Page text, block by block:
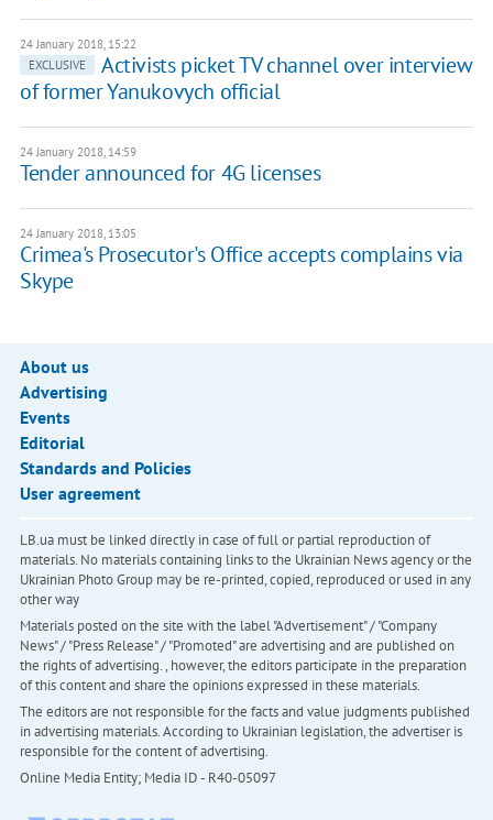
24 January 2018, 15:22
EXCLUSIVE
Activists picket TV channel over interview
of former Yanukovych official
24 January 2018, 14:59
Tender announced for 4G licenses
24 January 2018, 13:05
Crimea's Prosecutor's Office accepts complains via
Skype
About us
Advertising
Events
Editorial
Standards and Policies
User agreement
LB.ua must be linked directly in case of full or partial reproduction of
materials. No materials containing links to the Ukrainian News agency or the
Ukrainian Photo Group may be re-printed, copied, reproduced or used in any
other way
Materials posted on the site with the label "Advertisement" / "Company
News" / "Press Release" / "Promoted" are advertising and are published on
the rights of advertising. , however, the editors participate in the preparation
of this content and share the opinions expressed in these materials.
The editors are not responsible for the facts and value judgments published
in advertising materials. According to Ukrainian legislation, the advertiser is
responsible for the content of advertising.
Online Media Entity; Media ID - R40-05097